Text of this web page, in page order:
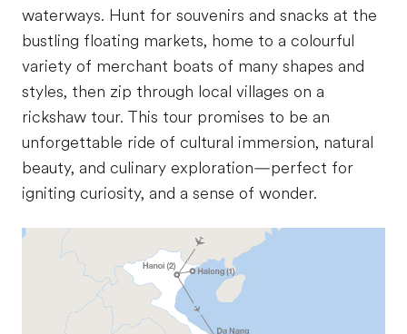
waterways. Hunt for souvenirs and snacks at the
bustling floating markets, home to a colourful
variety of merchant boats of many shapes and
styles, then zip through local villages on a
rickshaw tour. This tour promises to be an
unforgettable ride of cultural immersion, natural
beauty, and culinary exploration—perfect for
igniting curiosity, and a sense of wonder.